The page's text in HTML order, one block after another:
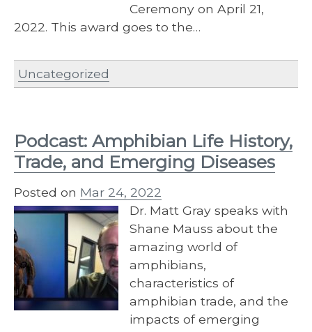
Ceremony on April 21,
2022. This award goes to the…
Uncategorized
Podcast: Amphibian Life History,
Trade, and Emerging Diseases
Posted on Mar 24, 2022
Dr. Matt Gray speaks with
Shane Mauss about the
amazing world of
amphibians,
characteristics of
amphibian trade, and the
impacts of emerging